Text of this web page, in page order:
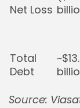
Net Loss
Total
Debt
Source: